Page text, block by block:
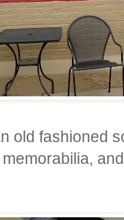
old fashioned